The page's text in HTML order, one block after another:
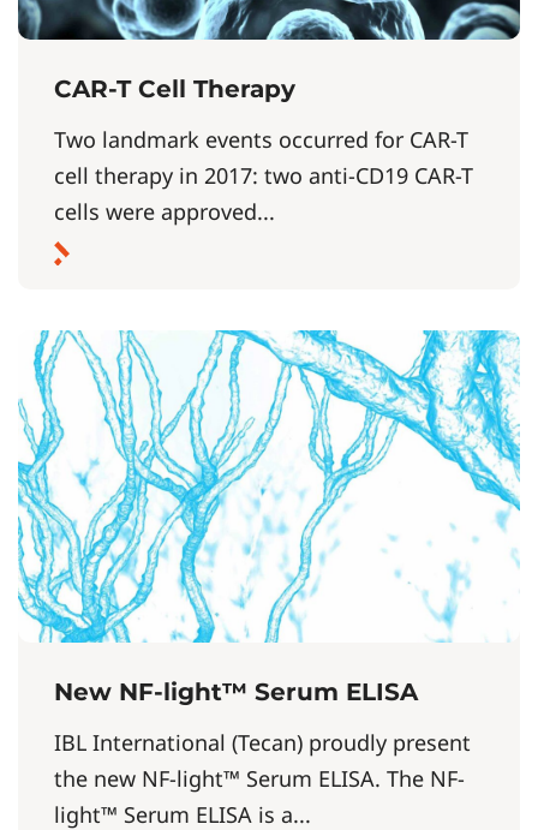
CAR-T Cell Therapy
Two landmark events occurred for CAR-T
cell therapy in 2017: two anti-CD19 CAR-T
cells were approved...
New NF-light™ Serum ELISA
IBL International (Tecan) proudly present
the new NF-light™ Serum ELISA. The NF-
light™ Serum ELISA is a...